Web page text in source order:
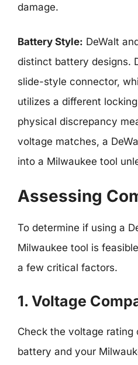
damage.
Battery Style: DeWalt
distinct battery designs.
slide-style connector,
utilizes a different
physical discrepancy
voltage matches, a
into a Milwaukee tool
Assessing
To determine if using a
Milwaukee tool is
a few critical factors.
1. Voltage
Check the voltage rating
battery and your